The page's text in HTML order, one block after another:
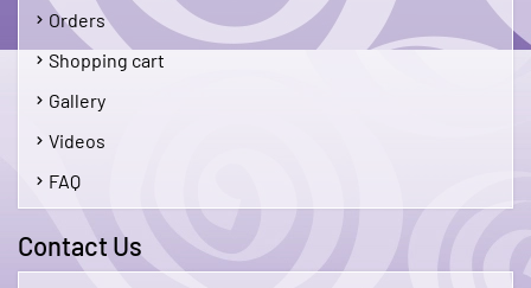
Orders
Shopping cart
Gallery
Videos
FAQ
Contact Us